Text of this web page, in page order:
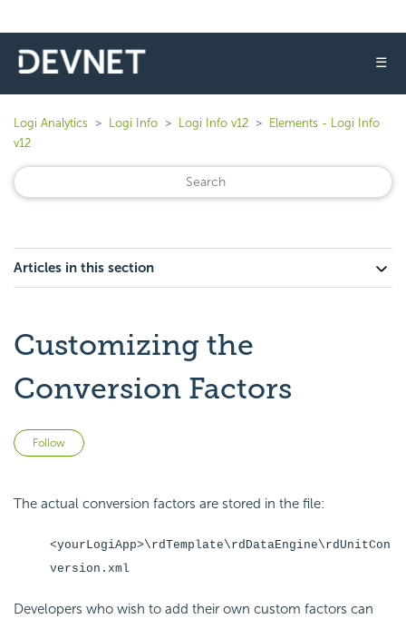
☰
Logi Analytics Logi Info Logi Info v12
Elements - Logi Info
v12
Articles in this section
Customizing the
Conversion Factors
Follow
The actual conversion factors are stored in the file:
<yourLogiApp>\rdTemplate\rdDataEngine\rdUnitCon
version.xml
Developers who wish to add their own custom factors can